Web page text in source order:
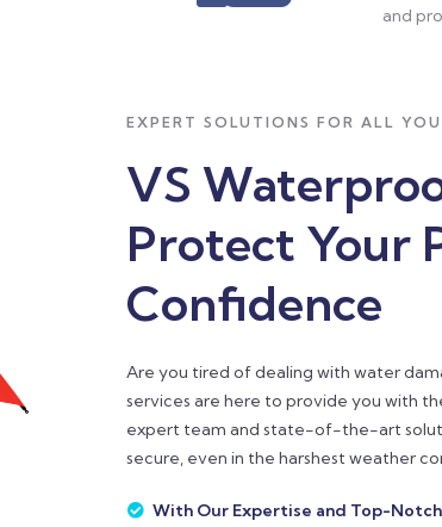
and
EXPERT SOLUTIONS FOR ALL
VS
Protect Your
Confidence
Are you tired of dealing with water
services are here to provide you with
expert team and state-of-the-art
secure, even in the harshest weather
With Our Expertise and Top-